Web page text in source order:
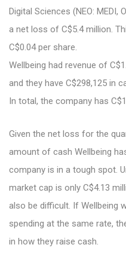
Digital Sciences (NEO: MEDI,
a net loss of C$5.4 million.
C$0.04 per share.
Wellbeing had revenue of
and they have C$298,125 in
In total, the company has
Given the net loss for the
amount of cash Wellbeing
company is in a tough spot.
market cap is only C$4.13
also be difficult. If Wellbeing
spending at the same rate,
in how they raise cash.